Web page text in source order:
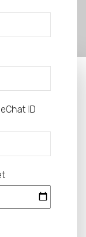
ID